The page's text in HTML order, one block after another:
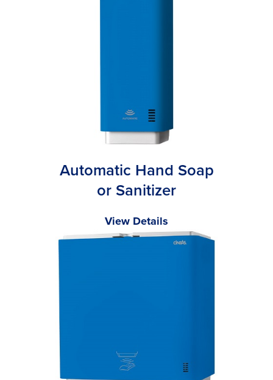
Automatic Hand Soap
or Sanitizer
View Details